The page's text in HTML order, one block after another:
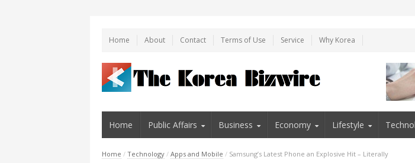
Home About Contact Terms of Use Service Why Korea
Home Public Affairs Business Economy Lifestyle
Home / Technology / Apps and Mobile / Samsung’s Latest Phone an Explosive Hit – Literally